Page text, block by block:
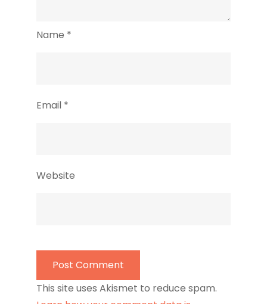
Name *
Email *
Website
This site uses Akismet to reduce spam.